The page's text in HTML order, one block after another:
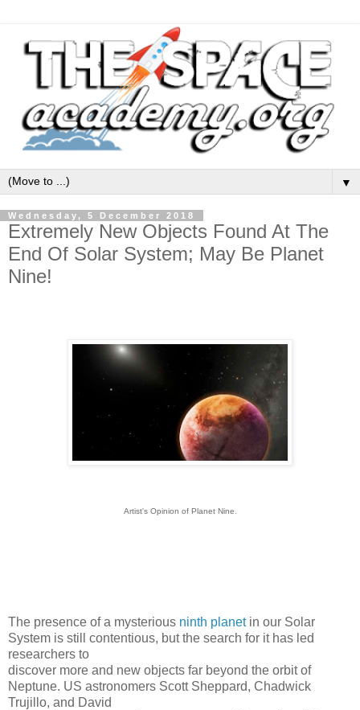
▼
Wednesday, 5 December 2018
Extremely New Objects Found At The
End Of Solar System; May Be Planet
Nine!
Artist's Opinion of Planet Nine.
The presence of a mysterious ninth planetin our Solar
System is still contentious, but the search for it has led
researchers to
discover more and new objects far beyond the orbit of
Neptune. US astronomers Scott Sheppard, Chadwick
Trujillo, and David